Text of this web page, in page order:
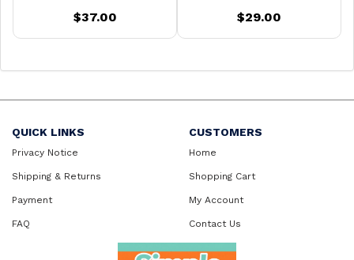
$37.00 $29.00
QUICK LINKS
Privacy Notice
Shipping & Returns
Payment
FAQ
CUSTOMERS
Home
Shopping Cart
My Account
Contact Us